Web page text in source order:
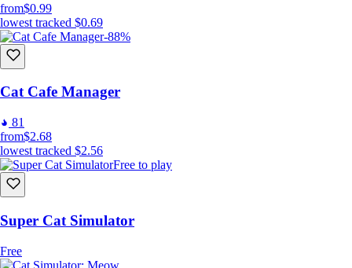
from$0.99
lowest tracked $0.69
-88%
Cat Cafe Manager
81
from$2.68
lowest tracked $2.56
Free to play
Super Cat Simulator
Free